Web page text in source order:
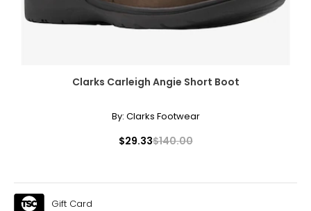
Clarks Carleigh Angie Short Boot
By: Clarks Footwear
$29.33$140.00
Gift Card